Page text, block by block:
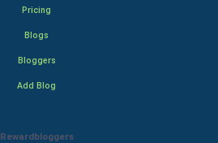
Pricing
Blogs
Bloggers
Add Blog
Rewardbloggers